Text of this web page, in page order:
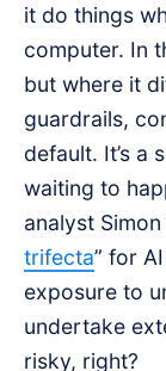
it do things
computer. In
but where it
guardrails,
default. It’s a
waiting to
analyst
trifecta” for
exposure to
undertake
risky, right?